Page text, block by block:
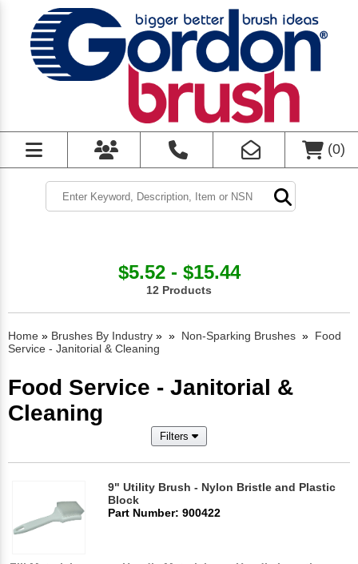
(0)
$5.52 - $15.44
12 Products
Home » Brushes By Industry » » Non-Sparking Brushes » Food
Service - Janitorial & Cleaning
Food Service - Janitorial &
Cleaning
Filters
9" Utility Brush - Nylon Bristle and Plastic
Block
Part Number: 900422